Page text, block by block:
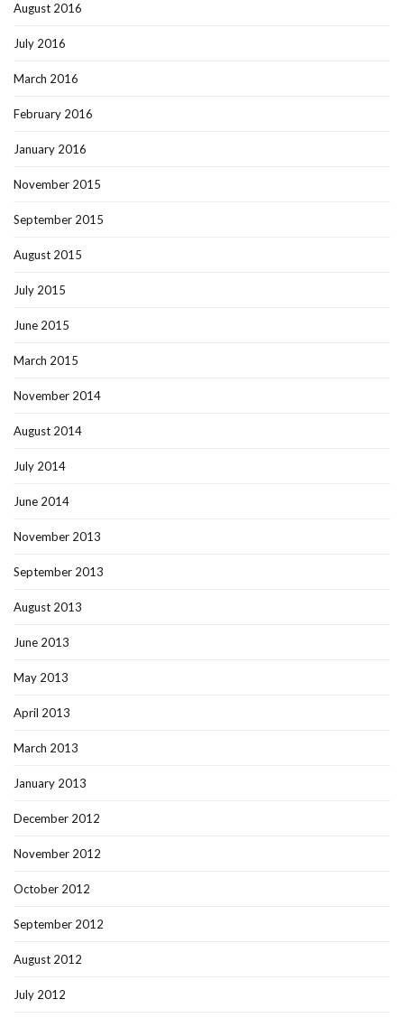
August 2016
July 2016
March 2016
February 2016
January 2016
November 2015
September 2015
August 2015
July 2015
June 2015
March 2015
November 2014
August 2014
July 2014
June 2014
November 2013
September 2013
August 2013
June 2013
May 2013
April 2013
March 2013
January 2013
December 2012
November 2012
October 2012
September 2012
August 2012
July 2012